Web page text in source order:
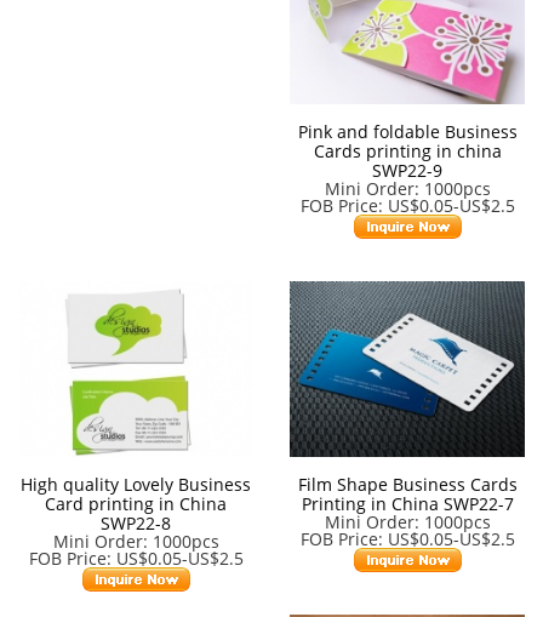
Pink and foldable Business
Cards printing in china
SWP22-9
Mini Order: 1000pcs
FOB Price: US$0.05-US$2.5
High quality Lovely Business
Card printing in China
SWP22-8
Mini Order: 1000pcs
FOB Price: US$0.05-US$2.5
Film Shape Business Cards
Printing in China SWP22-7
Mini Order: 1000pcs
FOB Price: US$0.05-US$2.5